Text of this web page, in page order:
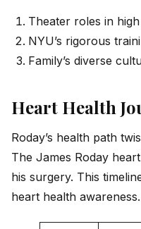
Theater roles in
NYU’s rigorous
Family’s diverse
Heart Health
Roday’s health path
The James Roday
his surgery. This
heart health awareness.